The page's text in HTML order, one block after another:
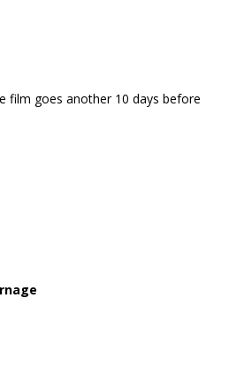
film goes another 10 days before